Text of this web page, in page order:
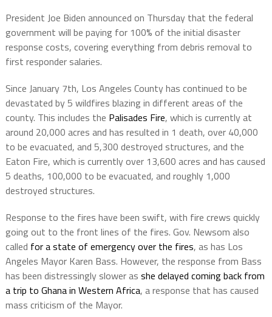
President Joe Biden announced on Thursday that the federal
government will be paying for 100% of the initial disaster
response costs, covering everything from debris removal to
first responder salaries.
Since January 7th, Los Angeles County has continued to be
devastated by 5 wildfires blazing in different areas of the
county. This includes the Palisades Fire, which is currently at
around 20,000 acres and has resulted in 1 death, over 40,000
to be evacuated, and 5,300 destroyed structures, and the
Eaton Fire, which is currently over 13,600 acres and has caused
5 deaths, 100,000 to be evacuated, and roughly 1,000
destroyed structures.
Response to the fires have been swift, with fire crews quickly
going out to the front lines of the fires. Gov. Newsom also
called for a state of emergency over the fires, as has Los
Angeles Mayor Karen Bass. However, the response from Bass
has been distressingly slower as she delayed coming back from
a trip to Ghana in Western Africa, a response that has caused
mass criticism of the Mayor.